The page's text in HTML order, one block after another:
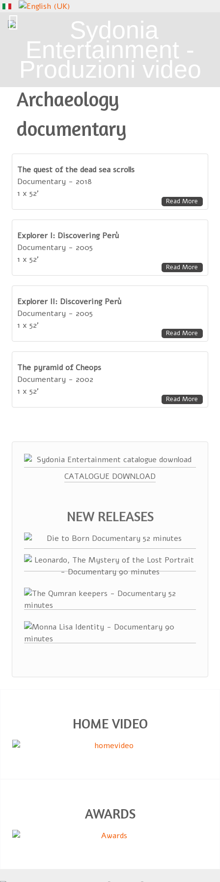
Archaeology
documentary
The quest of the dead sea scrolls
Documentary - 2018
1 x 52'
Read More
Explorer I: Discovering Perù
Documentary - 2005
1 x 52'
Read More
Explorer II: Discovering Perù
Documentary - 2005
1 x 52'
Read More
The pyramid of Cheops
Documentary - 2002
1 x 52'
Read More
CATALOGUE DOWNLOAD
NEW RELEASES
HOME VIDEO
AWARDS